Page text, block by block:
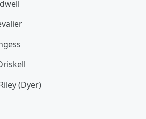
(Dyer)